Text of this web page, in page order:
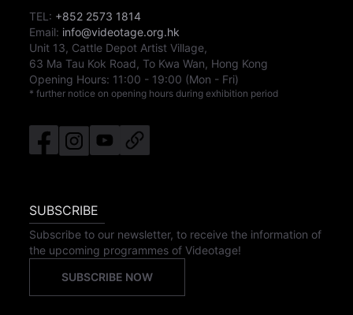
TEL: +852 2573 1814
Email: info@videotage.org.hk
Unit 13, Cattle Depot Artist Village,
63 Ma Tau Kok Road, To Kwa Wan, Hong Kong
Opening Hours: 11:00 - 19:00 (Mon - Fri)
* further notice on opening hours during exhibition period
SUBSCRIBE
Subscribe to our newsletter, to receive the information of
the upcoming programmes of Videotage!
SUBSCRIBE NOW